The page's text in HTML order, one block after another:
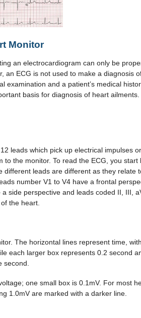
Monitor
an electrocardiogram can only be
an ECG is not used to make a diagnosis
examination and a patient’s medical
basis for diagnosis of heart ailments.
leads which pick up electrical impulses
to the monitor. To read the ECG, you start
different leads are different as they relate
number V1 to V4 have a frontal
side perspective and leads coded II, III,
the heart.
The horizontal lines represent time,
each larger box represents 0.2 second
second.
one small box is 0.1mV. For most
1.0mV are marked with a darker line.